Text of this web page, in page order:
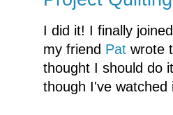
I did it! I finally
my friend Pat wrote
thought I should do
though I've watched